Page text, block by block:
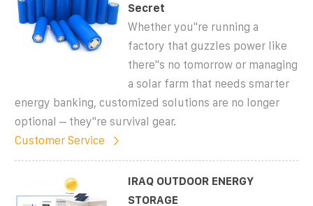
Secret
Whether you''re running a
factory that guzzles power like
there''s no tomorrow or managing
a solar farm that needs smarter
energy banking, customized solutions are no longer
optional – they''re survival gear.
Customer Service
IRAQ OUTDOOR ENERGY
STORAGE